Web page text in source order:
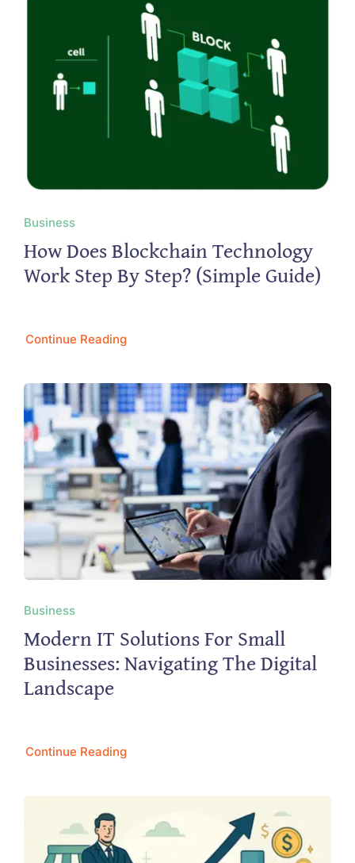
Business
How Does Blockchain Technology
Work Step By Step? (Simple Guide)
Continue Reading
Business
Modern IT Solutions For Small
Businesses: Navigating The Digital
Landscape
Continue Reading